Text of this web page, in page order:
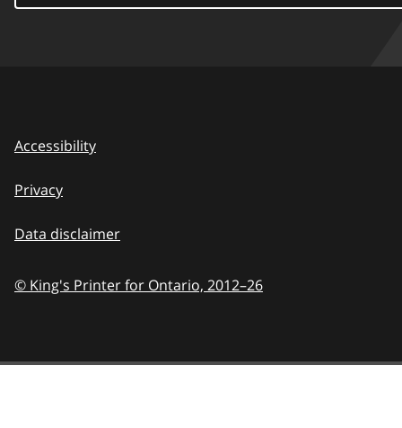
Accessibility
Privacy
Data disclaimer
© King's Printer for Ontario, 2012–26